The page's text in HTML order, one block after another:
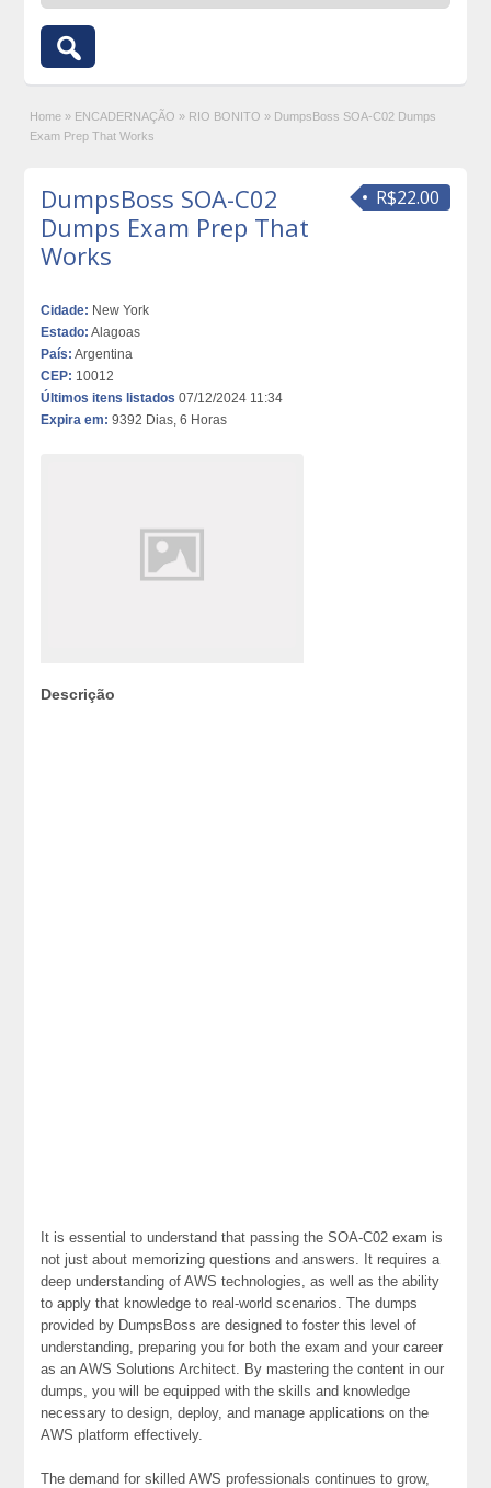
Home » ENCADERNAÇÃO » RIO BONITO » DumpsBoss SOA-C02 Dumps
Exam Prep That Works
R$22.00
DumpsBoss SOA-C02
Dumps Exam Prep That
Works
Cidade: New York
Estado: Alagoas
País: Argentina
CEP: 10012
Últimos itens listados 07/12/2024 11:34
Expira em: 9392 Dias, 6 Horas
Descrição
It is essential to understand that passing the SOA-C02 exam is
not just about memorizing questions and answers. It requires a
deep understanding of AWS technologies, as well as the ability
to apply that knowledge to real-world scenarios. The dumps
provided by DumpsBoss are designed to foster this level of
understanding, preparing you for both the exam and your career
as an AWS Solutions Architect. By mastering the content in our
dumps, you will be equipped with the skills and knowledge
necessary to design, deploy, and manage applications on the
AWS platform effectively.
The demand for skilled AWS professionals continues to grow,